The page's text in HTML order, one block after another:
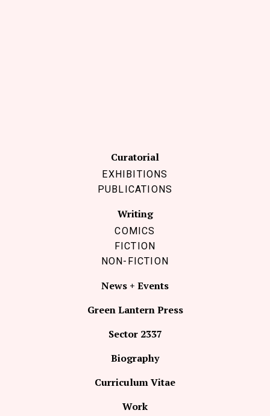
Curatorial
EXHIBITIONS
PUBLICATIONS
Writing
COMICS
FICTION
NON-FICTION
News + Events
Green Lantern Press
Sector 2337
Biography
Curriculum Vitae
Work